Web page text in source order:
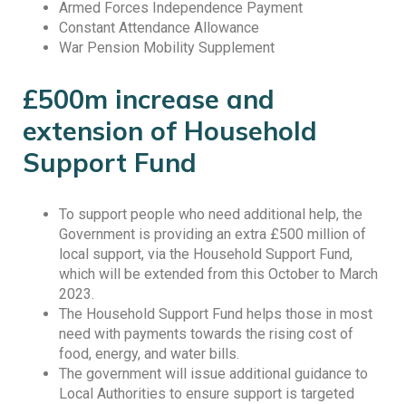
Armed Forces Independence Payment
Constant Attendance Allowance
War Pension Mobility Supplement
£500m increase and
extension of Household
Support Fund
To support people who need additional help, the
Government is providing an extra £500 million of
local support, via the Household Support Fund,
which will be extended from this October to March
2023.
The Household Support Fund helps those in most
need with payments towards the rising cost of
food, energy, and water bills.
The government will issue additional guidance to
Local Authorities to ensure support is targeted